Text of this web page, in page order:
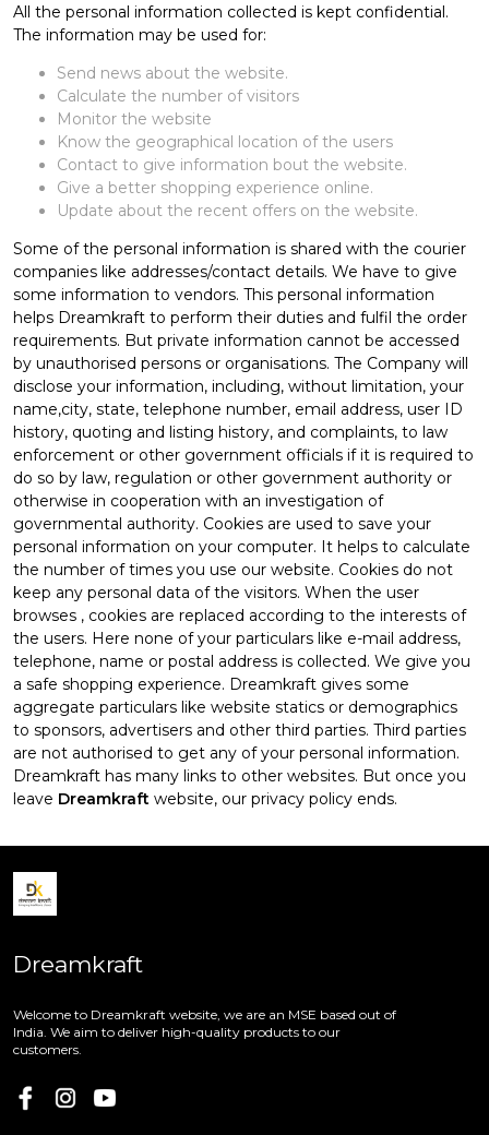
All the personal information collected is kept confidential.
The information may be used for:
Send news about the website.
Calculate the number of visitors
Monitor the website
Know the geographical location of the users
Contact to give information bout the website.
Give a better shopping experience online.
Update about the recent offers on the website.
Some of the personal information is shared with the courier
companies like addresses/contact details. We have to give
some information to vendors. This personal information
helps Dreamkraft to perform their duties and fulfil the order
requirements. But private information cannot be accessed
by unauthorised persons or organisations. The Company will
disclose your information, including, without limitation, your
name,city, state, telephone number, email address, user ID
history, quoting and listing history, and complaints, to law
enforcement or other government officials if it is required to
do so by law, regulation or other government authority or
otherwise in cooperation with an investigation of
governmental authority. Cookies are used to save your
personal information on your computer. It helps to calculate
the number of times you use our website. Cookies do not
keep any personal data of the visitors. When the user
browses , cookies are replaced according to the interests of
the users. Here none of your particulars like e-mail address,
telephone, name or postal address is collected. We give you
a safe shopping experience. Dreamkraft gives some
aggregate particulars like website statics or demographics
to sponsors, advertisers and other third parties. Third parties
are not authorised to get any of your personal information.
Dreamkraft has many links to other websites. But once you
leave Dreamkraft website, our privacy policy ends.
Dreamkraft
Welcome to Dreamkraft website, we are an MSE based out of
India. We aim to deliver high-quality products to our
customers.